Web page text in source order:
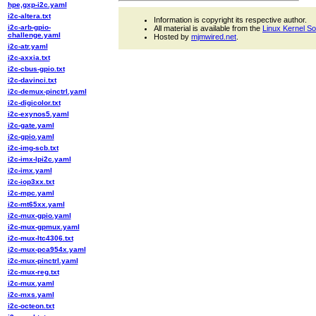
hpe,gxp-i2c.yaml
i2c-altera.txt
i2c-arb-gpio-
challenge.yaml
i2c-atr.yaml
i2c-axxia.txt
i2c-cbus-gpio.txt
i2c-davinci.txt
i2c-demux-pinctrl.yaml
i2c-digicolor.txt
i2c-exynos5.yaml
i2c-gate.yaml
i2c-gpio.yaml
i2c-img-scb.txt
i2c-imx-lpi2c.yaml
i2c-imx.yaml
i2c-iop3xx.txt
i2c-mpc.yaml
i2c-mt65xx.yaml
i2c-mux-gpio.yaml
i2c-mux-gpmux.yaml
i2c-mux-ltc4306.txt
i2c-mux-pca954x.yaml
i2c-mux-pinctrl.yaml
i2c-mux-reg.txt
i2c-mux.yaml
i2c-mxs.yaml
i2c-octeon.txt
Information is copyright its respective author.
All material is available from the Linux Kernel
Hosted by mjmwired.net.